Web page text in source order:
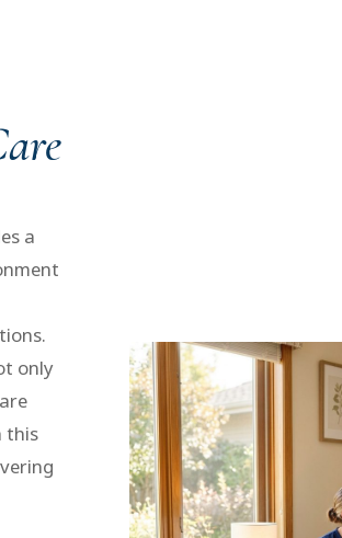
a
only
this